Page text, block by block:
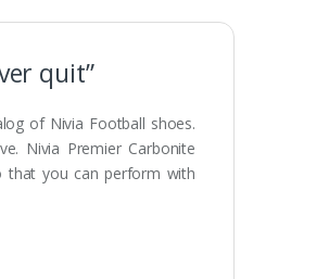
quit”
of Nivia Football shoes.
Nivia Premier Carbonite
that you can perform with